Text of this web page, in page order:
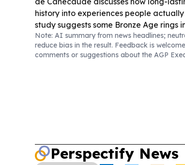
history into experiences people
study suggests some Bronze Age rings
meteoritic iron—ancient “space”
signatures.
Note: AI summary from news headlines;
reduce bias in the result. Feedback is
comments or suggestions about the AGP
Perspectify News